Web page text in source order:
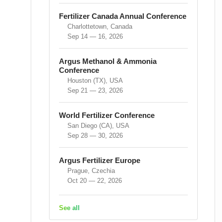
Fertilizer Canada Annual Conference
Charlottetown, Canada
Sep 14 — 16, 2026
Argus Methanol & Ammonia
Conference
Houston (TX), USA
Sep 21 — 23, 2026
World Fertilizer Conference
San Diego (CA), USA
Sep 28 — 30, 2026
Argus Fertilizer Europe
Prague, Czechia
Oct 20 — 22, 2026
See all